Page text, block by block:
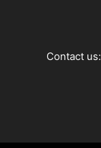
Contact us: